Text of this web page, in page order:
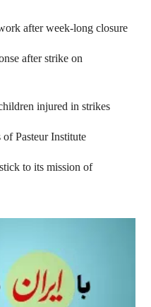
after week-long closure
after strike on
injured in strikes
Pasteur Institute
to its mission of